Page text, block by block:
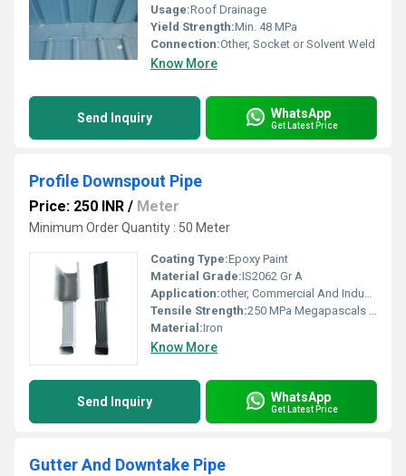
Usage:Roof Drainage
Yield Strength:Min. 48 MPa
Connection:Other, Socket or Solvent Weld
Know More
Send Inquiry WhatsApp
Get Latest Price
Profile Downspout Pipe
Price: 250 INR / Meter
Minimum Order Quantity : 50 Meter
Coating Type:Epoxy Paint
Material Grade:IS2062 Gr A
Application:other, Commercial And Industrial Roofing
Tensile Strength:250 MPa Megapascals (MPa )
Material:Iron
Know More
Send Inquiry WhatsApp
Get Latest Price
Gutter And Downtake Pipe